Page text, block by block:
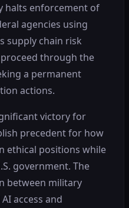
halts enforcement of
agencies using
supply chain risk
through the
a permanent
actions.
victory for
precedent for how
ethical positions while
government. The
between military
access and